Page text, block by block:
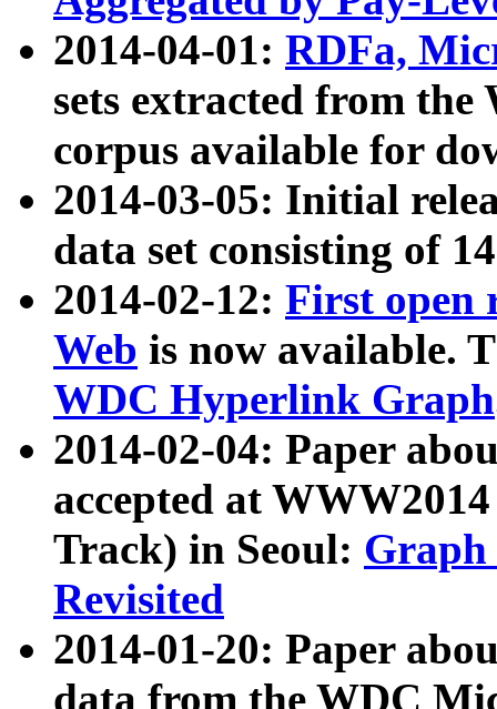
2014-04-01: RDFa,
sets extracted from
corpus available for
2014-03-05: Initial
data set consisting of
2014-02-12: First open
Web is now available.
WDC Hyperlink Graph
2014-02-04: Paper
accepted at
Track) in Seoul: Graph
Revisited
2014-01-20: Paper
data from the WDC